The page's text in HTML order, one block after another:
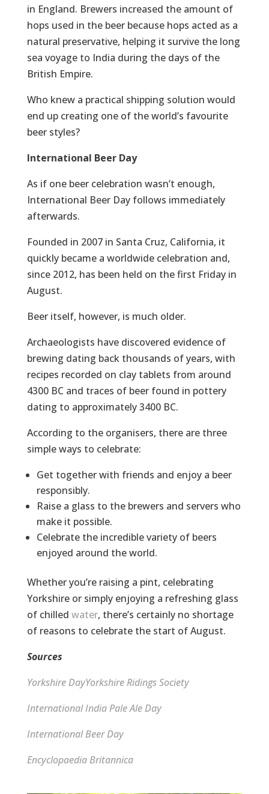
in England. Brewers increased the amount of
hops used in the beer because hops acted as a
natural preservative, helping it survive the long
sea voyage to India during the days of the
British Empire.
Who knew a practical shipping solution would
end up creating one of the world’s favourite
beer styles?
International Beer Day
As if one beer celebration wasn’t enough,
International Beer Day follows immediately
afterwards.
Founded in 2007 in Santa Cruz, California, it
quickly became a worldwide celebration and,
since 2012, has been held on the first Friday in
August.
Beer itself, however, is much older.
Archaeologists have discovered evidence of
brewing dating back thousands of years, with
recipes recorded on clay tablets from around
4300 BC and traces of beer found in pottery
dating to approximately 3400 BC.
According to the organisers, there are three
simple ways to celebrate:
Get together with friends and enjoy a beer
responsibly.
Raise a glass to the brewers and servers who
make it possible.
Celebrate the incredible variety of beers
enjoyed around the world.
Whether you’re raising a pint, celebrating
Yorkshire or simply enjoying a refreshing glass
of chilled water, there’s certainly no shortage
of reasons to celebrate the start of August.
Sources
Yorkshire DayYorkshire Ridings Society
International India Pale Ale Day
International Beer Day
Encyclopaedia Britannica